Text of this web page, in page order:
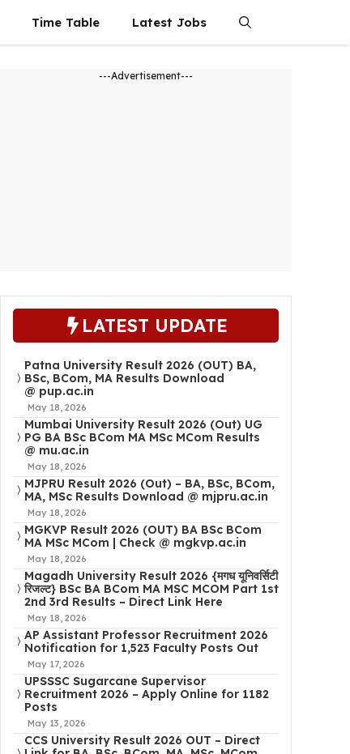
Time Table Latest Jobs
---Advertisement---
LATEST UPDATE
Patna University Result 2026 (OUT) BA,
BSc, BCom, MA Results Download
@ pup.ac.in
May 18, 2026
Mumbai University Result 2026 (Out) UG
PG BA BSc BCom MA MSc MCom Results
@ mu.ac.in
May 18, 2026
MJPRU Result 2026 (Out) – BA, BSc, BCom,
MA, MSc Results Download @ mjpru.ac.in
May 18, 2026
MGKVP Result 2026 (OUT) BA BSc BCom
MA MSc MCom | Check @ mgkvp.ac.in
May 18, 2026
Magadh University Result 2026 {मगध यूनिवर्सिटी
रिजल्ट} BSc BA BCom MA MSC MCOM Part 1st
2nd 3rd Results – Direct Link Here
May 18, 2026
AP Assistant Professor Recruitment 2026
Notification for 1,523 Faculty Posts Out
May 17, 2026
UPSSSC Sugarcane Supervisor
Recruitment 2026 – Apply Online for 1182
Posts
May 13, 2026
CCS University Result 2026 OUT – Direct